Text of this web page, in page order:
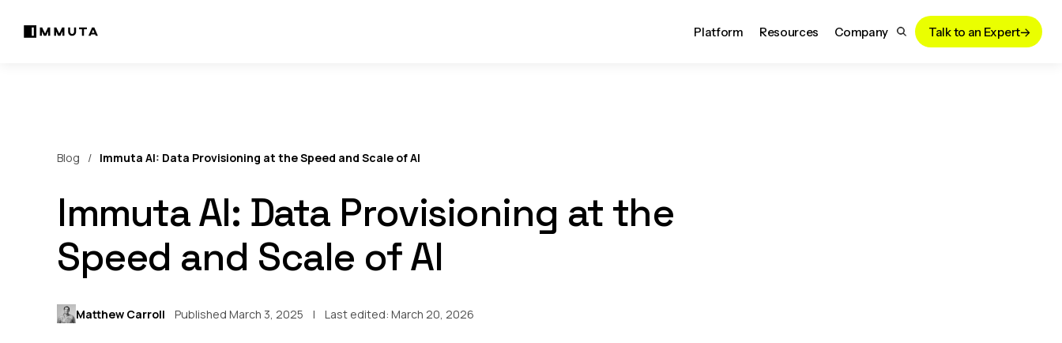
Platform Resources Company Talk to an Expert
Blog Immuta AI: Data Provisioning at the Speed and Scale of AI
Immuta AI: Data Provisioning at the
Speed and Scale of AI
Matthew Carroll Published March 3, 2025 Last edited: March 20, 2026